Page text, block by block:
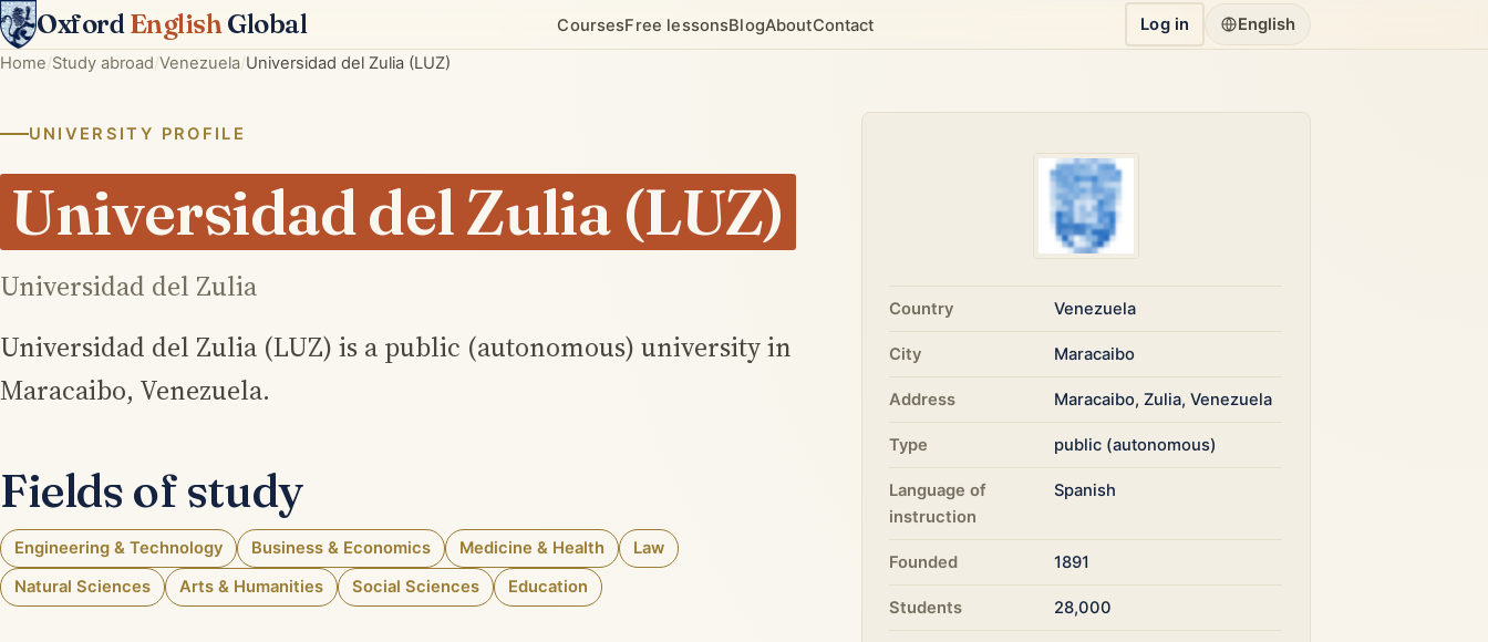
OxfordEnglishGlobal CoursesFree lessonsBlogAboutContact Log in
English
Home Study abroad Venezuela Universidad del Zulia (LUZ)
UNIVERSITY PROFILE
Universidad del Zulia (LUZ)
Universidad del Zulia
Universidad del Zulia (LUZ) is a public (autonomous) university in
Maracaibo, Venezuela.
Fields of study
Engineering & Technology Business & Economics Medicine & Health
Law
Natural Sciences
Arts & Humanities Social Sciences Education
Country Venezuela
City Maracaibo
Address Maracaibo, Zulia, Venezuela
Type public (autonomous)
Language of
instruction
Spanish
Founded 1891
Students 28,000